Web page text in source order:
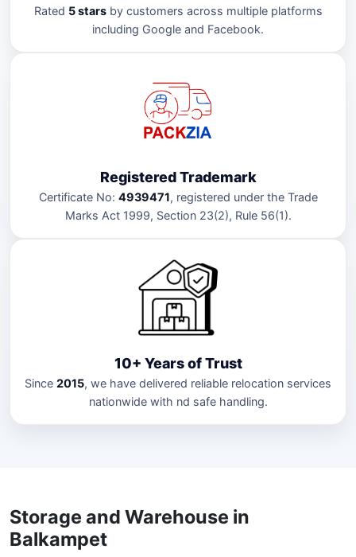
Rated 5 starsby customers across multiple platforms
including Google and Facebook.
Registered Trademark
Certificate No: 4939471, registered under the Trade
Marks Act 1999, Section 23(2), Rule 56(1).
10+ Years of Trust
Since 2015, we have delivered reliable relocation services
nationwide with nd safe handling.
Storage and Warehouse in
Balkampet